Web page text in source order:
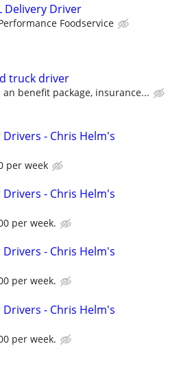
Delivery Driver
Foodservice
truck driver
an benefit package, insurance...
- Chris Helm's
per week
- Chris Helm's
per week.
- Chris Helm's
per week.
- Chris Helm's
per week.